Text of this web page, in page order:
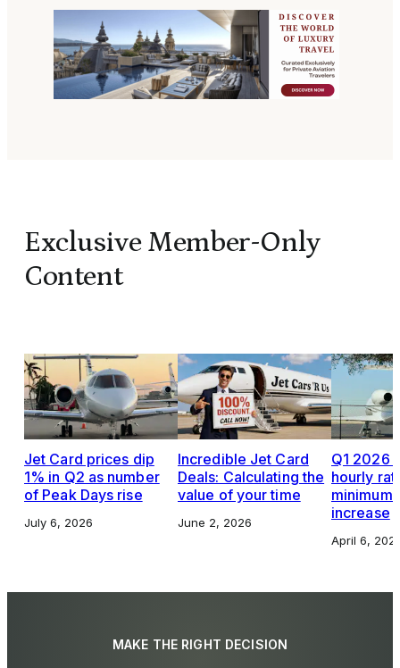
Exclusive Member-Only
Content
Jet Card prices dip
1% in Q2 as number
of Peak Days rise
July 6, 2026
Incredible Jet Card
Deals: Calculating the
value of your time
June 2, 2026
Q1 2026
hourly
increase
April 6,
MAKE THE RIGHT DECISION